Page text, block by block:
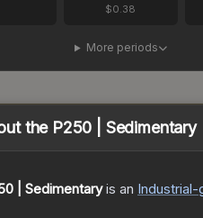
$0.38
More periods
the P250 | Sedimentary
| Sedimentaryis an Industrial-